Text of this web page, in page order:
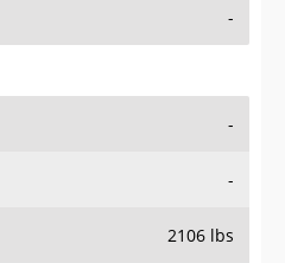
-
-
-
2106 lbs